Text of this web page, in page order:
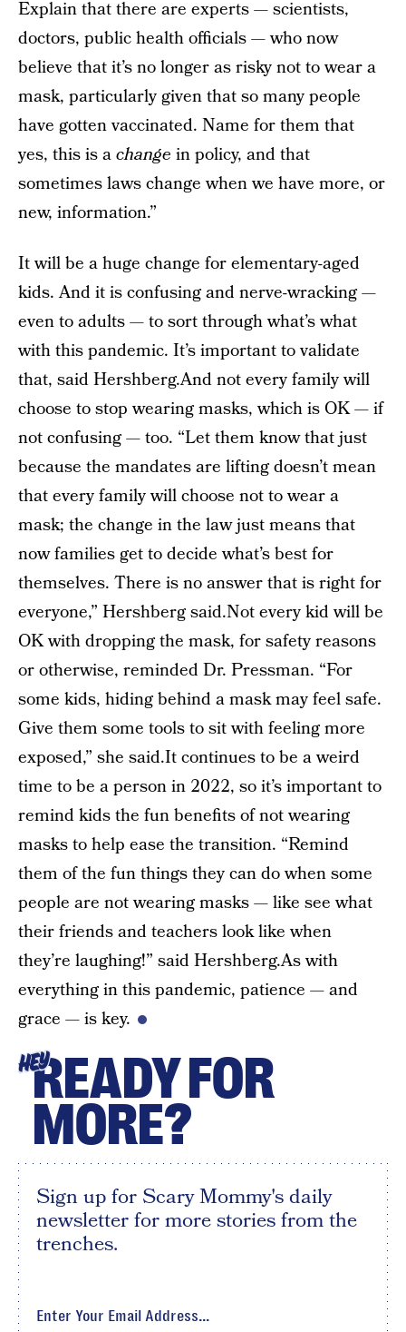
Explain that there are experts — scientists,
doctors, public health officials — who now
believe that it’s no longer as risky not to wear a
mask, particularly given that so many people
have gotten vaccinated. Name for them that
yes, this is achange in policy, and that
sometimes laws change when we have more, or
new, information.”
It will be a huge change for elementary-aged
kids. And it is confusing and nerve-wracking —
even to adults — to sort through what’s what
with this pandemic. It’s important to validate
that, said Hershberg.And not every family will
choose to stop wearing masks, which is OK — if
not confusing — too. “Let them know that just
because the mandates are lifting doesn’t mean
that every family will choose not to wear a
mask; the change in the law just means that
now families get to decide what’s best for
themselves. There is no answer that is right for
everyone,” Hershberg said.Not every kid will be
OK with dropping the mask, for safety reasons
or otherwise, reminded Dr. Pressman. “For
some kids, hiding behind a mask may feel safe.
Give them some tools to sit with feeling more
exposed,” she said.It continues to be a weird
time to be a person in 2022, so it’s important to
remind kids the fun benefits of not wearing
masks to help ease the transition. “Remind
them of the fun things they can do when some
people are not wearing masks — like see what
their friends and teachers look like when
they’re laughing!” said Hershberg.As with
everything in this pandemic, patience — and
grace — is key.
HEYREADY FOR
MORE?
Sign up for Scary Mommy's daily
newsletter for more stories from the
trenches.